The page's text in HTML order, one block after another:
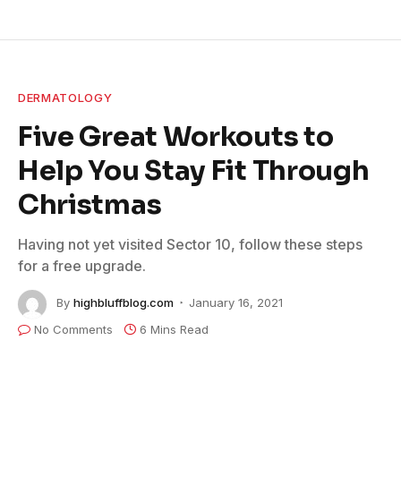
DERMATOLOGY
Five Great Workouts to
Help You Stay Fit Through
Christmas
Having not yet visited Sector 10, follow these steps
for a free upgrade.
By highbluffblog.com
January 16, 2021
No Comments
6 Mins Read